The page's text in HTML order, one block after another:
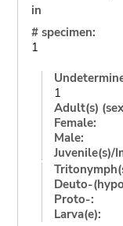
in
# specimen:
1
1
Adult(s)
Female:
Male:
Juvenile(s)/
Deuto-
Proto-:
Larva(e):